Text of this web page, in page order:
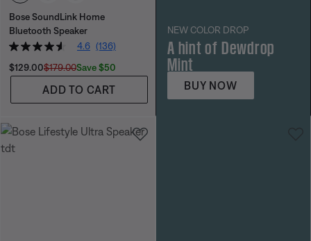
Bose SoundLink Home
Bluetooth Speaker
4.6 (136)
Current Price is:
$129.00Original Price is:
$179.00Save $50
ADD TO CART
NEW COLOR DROP
A hint of Dewdrop
Mint
BUY NOW